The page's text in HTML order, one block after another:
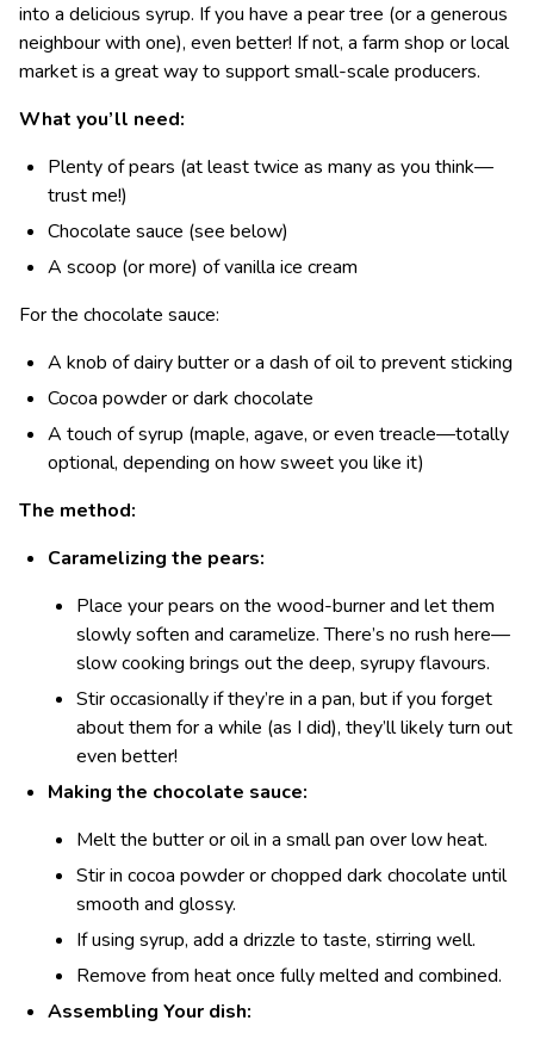
into a delicious syrup. If you have a pear tree (or a generous
neighbour with one), even better! If not, a farm shop or local
market is a great way to support small-scale producers.
What you’ll need:
Plenty of pears (at least twice as many as you think—
trust me!)
Chocolate sauce (see below)
A scoop (or more) of vanilla ice cream
For the chocolate sauce:
A knob of dairy butter or a dash of oil to prevent sticking
Cocoa powder or dark chocolate
A touch of syrup (maple, agave, or even treacle—totally
optional, depending on how sweet you like it)
The method:
Caramelizing the pears:
Place your pears on the wood-burner and let them
slowly soften and caramelize. There’s no rush here—
slow cooking brings out the deep, syrupy flavours.
Stir occasionally if they’re in a pan, but if you forget
about them for a while (as I did), they’ll likely turn out
even better!
Making the chocolate sauce:
Melt the butter or oil in a small pan over low heat.
Stir in cocoa powder or chopped dark chocolate until
smooth and glossy.
If using syrup, add a drizzle to taste, stirring well.
Remove from heat once fully melted and combined.
Assembling Your dish: